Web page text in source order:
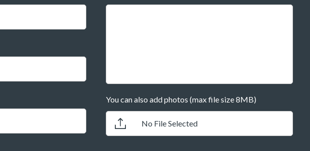
You can also add photos (max file size 8MB)
No File Selected